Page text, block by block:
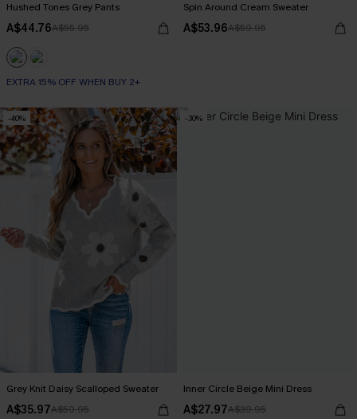
Hushed Tones Grey Pants
A$44.76A$55.95
EXTRA 15% OFF WHEN BUY 2+
Spin Around Cream Sweater
A$53.96A$59.95
-40%
Grey Knit Daisy Scalloped Sweater
A$35.97A$59.95
-30%
Inner Circle Beige Mini Dress
A$27.97A$39.95